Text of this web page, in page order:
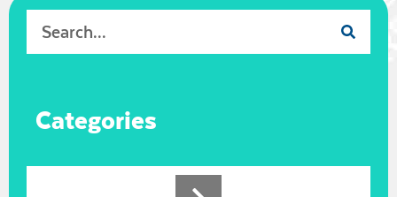
Categories